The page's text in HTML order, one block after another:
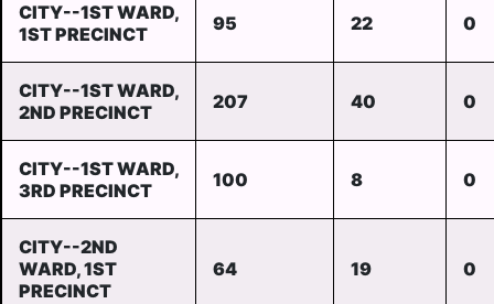
CITY--1ST WARD,
1ST PRECINCT
95 22 0
CITY--1ST WARD,
2ND PRECINCT
207 40 0
CITY--1ST WARD,
3RD PRECINCT
100 8 0
CITY--2ND
WARD, 1ST
PRECINCT
64 19 0